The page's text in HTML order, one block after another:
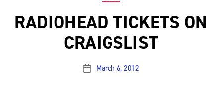
RADIOHEAD TICKETS ON
CRAIGSLIST
PostMarch 6, 2012